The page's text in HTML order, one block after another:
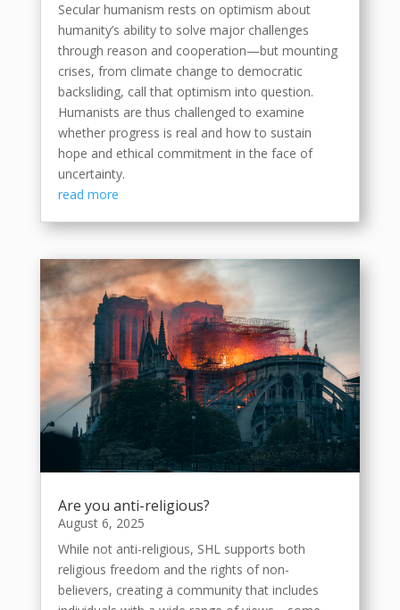
Secular humanism rests on optimism about
humanity’s ability to solve major challenges
through reason and cooperation—but mounting
crises, from climate change to democratic
backsliding, call that optimism into question.
Humanists are thus challenged to examine
whether progress is real and how to sustain
hope and ethical commitment in the face of
uncertainty.
read more
Are you anti-religious?
August 6, 2025
While not anti-religious, SHL supports both
religious freedom and the rights of non-
believers, creating a community that includes